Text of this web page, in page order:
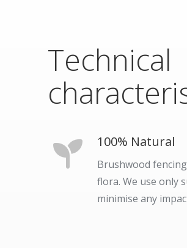
Technical
100% Natural
Brushwood
flora. We use only
minimise any